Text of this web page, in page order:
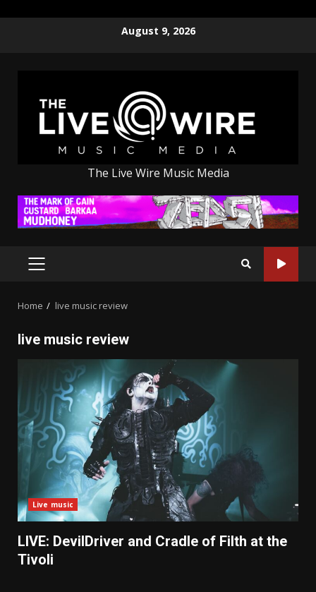
August 9, 2026
The Live Wire Music Media
PRIMARY
Home live music review
live music review
Live music
LIVE: DevilDriver and Cradle of Filth at the
Tivoli